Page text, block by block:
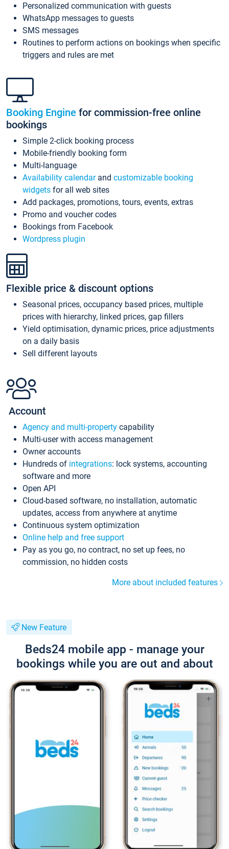
Personalized communication with guests
WhatsApp messages to guests
SMS messages
Routines to perform actions on bookings when specific
triggers and rules are met
Booking Engine for commission-free online
bookings
Simple 2-click booking process
Mobile-friendly booking form
Multi-language
Availability calendarand customizable booking
widgets for all web sites
Add packages, promotions, tours, events, extras
Promo and voucher codes
Bookings from Facebook
Wordpress plugin
Flexible price & discount options
Seasonal prices, occupancy based prices, multiple
prices with hierarchy, linked prices, gap fillers
Yield optimisation, dynamic prices, price adjustments
on a daily basis
Sell different layouts
Account
Agency and multi-property capability
Multi-user with access management
Owner accounts
Hundreds of integrations: lock systems, accounting
software and more
Open API
Cloud-based software, no installation, automatic
updates, access from anywhere at anytime
Continuous system optimization
Online help and free support
Pay as you go, no contract, no set up fees, no
commission, no hidden costs
More about included features
New Feature
Beds24 mobile app - manage your
bookings while you are out and about